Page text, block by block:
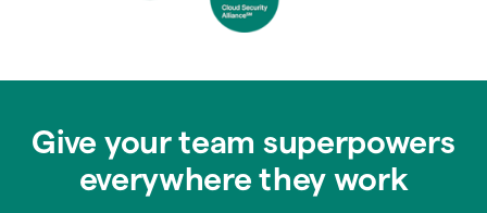
Give your team superpowers
everywhere they work